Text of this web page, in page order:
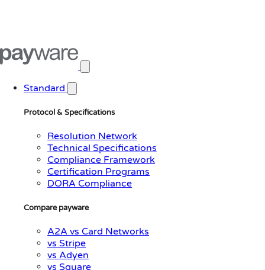
Standard
Protocol & Specifications
Resolution Network
Technical Specifications
Compliance Framework
Certification Programs
DORA Compliance
Compare payware
A2A vs Card Networks
vs Stripe
vs Adyen
vs Square